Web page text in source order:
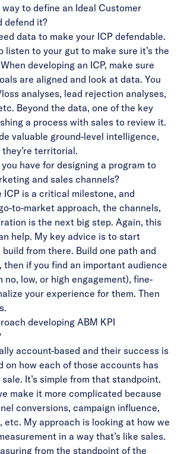
way to define an Ideal Customer
defend it?
data to make your ICP defendable.
listen to your gut to make sure it’s the
developing an ICP, make sure
are aligned and look at data. You
analyses, lead rejection analyses,
Beyond the data, one of the key
a process with sales to review it.
valuable ground-level intelligence,
territorial.
have for designing a program to
and sales channels?
ICP is a critical milestone, and
to-market approach, the channels,
is the next big step. Again, this
help. My key advice is to start
build from there. Build one path and
then if you find an important audience
no, low, or high engagement), fine-
your experience for them. Then
developing ABM KPI
account-based and their success is
on how each of those accounts has
It’s simple from that standpoint.
make it more complicated because
conversions, campaign influence,
etc. My approach is looking at how we
in a way that’s like sales.
from the standpoint of the